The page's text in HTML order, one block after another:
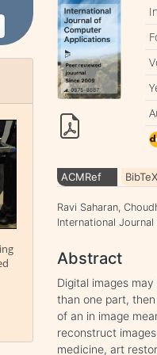
ACMRef BibTeX
Ravi Saharan,
International
Abstract
Digital images
than one part,
of an in image
reconstruct
medicine, art